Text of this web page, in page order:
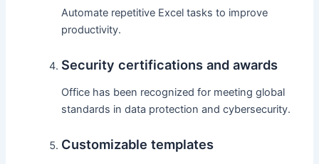
Automate repetitive Excel tasks to improve
productivity.
Security certifications and awards
Office has been recognized for meeting global
standards in data protection and cybersecurity.
Customizable templates